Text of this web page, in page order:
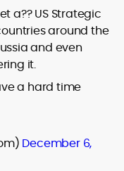
a?? US Strategic
around the
and even
it.
a hard time
December 6,